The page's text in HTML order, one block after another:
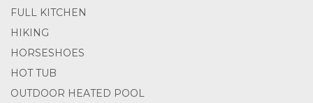
FULL KITCHEN
HIKING
HORSESHOES
HOT TUB
OUTDOOR HEATED POOL